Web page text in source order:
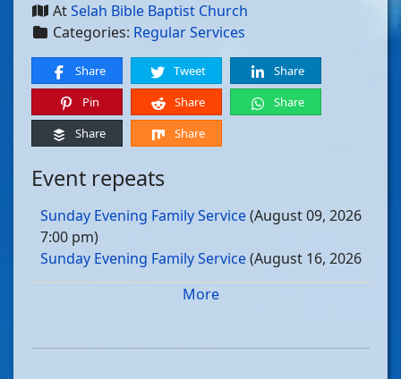
AtSelah Bible Baptist Church
Categories: Regular Services
Share Tweet
Share
Pin
Share
Share
Share
Share
Event repeats
Sunday Evening Family Service(August 09, 2026
7:00 pm)
Sunday Evening Family Service(August 16, 2026
Sunday Evening Family Service
Sunday Evening Family Service(August 30, 2026
More